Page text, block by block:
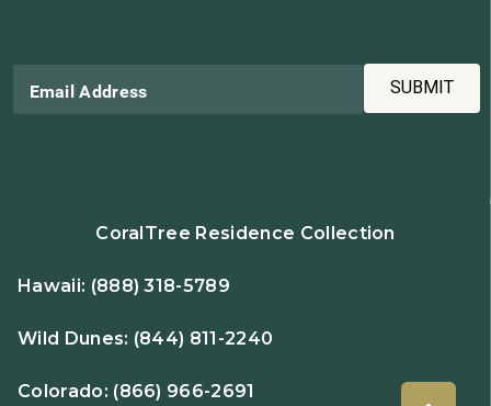
Email Address SUBMIT
CoralTree Residence Collection
Hawaii: (888) 318-5789
Wild Dunes: (844) 811-2240
Colorado: (866) 966-2691